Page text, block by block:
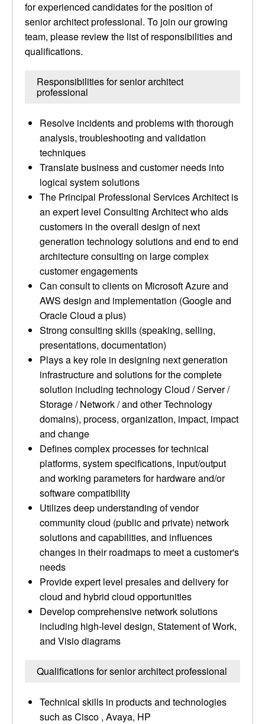
for experienced candidates for the position of
senior architect professional. To join our growing
team, please review the list of responsibilities and
qualifications.
Responsibilities for senior architect
professional
Resolve incidents and problems with thorough
analysis, troubleshooting and validation
techniques
Translate business and customer needs into
logical system solutions
The Principal Professional Services Architect is
an expert level Consulting Architect who aids
customers in the overall design of next
generation technology solutions and end to end
architecture consulting on large complex
customer engagements
Can consult to clients on Microsoft Azure and
AWS design and implementation (Google and
Oracle Cloud a plus)
Strong consulting skills (speaking, selling,
presentations, documentation)
Plays a key role in designing next generation
infrastructure and solutions for the complete
solution including technology Cloud / Server /
Storage / Network / and other Technology
domains), process, organization, impact, impact
and change
Defines complex processes for technical
platforms, system specifications, input/output
and working parameters for hardware and/or
software compatibility
Utilizes deep understanding of vendor
community cloud (public and private) network
solutions and capabilities, and influences
changes in their roadmaps to meet a customer's
needs
Provide expert level presales and delivery for
cloud and hybrid cloud opportunities
Develop comprehensive network solutions
including high-level design, Statement of Work,
and Visio diagrams
Qualifications for senior architect professional
Technical skills in products and technologies
such as Cisco , Avaya, HP